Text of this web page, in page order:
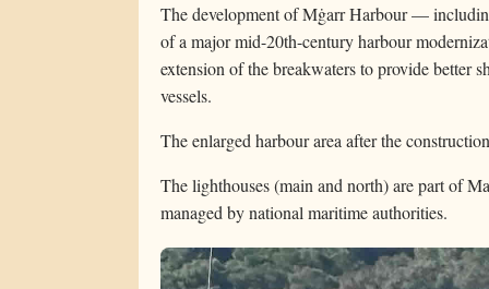
The development of Mġarr Harbour —
of a major mid-20th-century harbour
extension of the breakwaters to provide better
vessels.
The enlarged harbour area after the
The lighthouses (main and north) are part of
managed by national maritime authorities.